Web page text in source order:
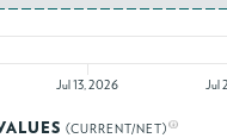
Jul 13, 2026 Jul
(CURRENT/NET)